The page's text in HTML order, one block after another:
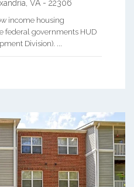
, VA - 22306
income housing
federal governments HUD
Division). ...